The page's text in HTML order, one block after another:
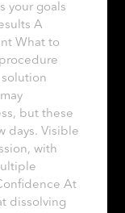
your goals
A
What to
but these
days. Visible
with
At
dissolving